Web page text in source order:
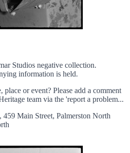
Studios negative collection.
information is held.
or event? Please add a comment
team via the 'report a problem...
Main Street, Palmerston North